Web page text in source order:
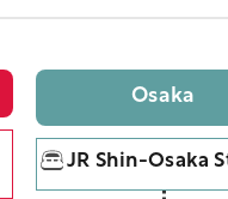
Osaka
JR Shin-Osaka